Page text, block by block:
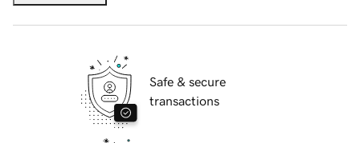
Safe & secure
transactions